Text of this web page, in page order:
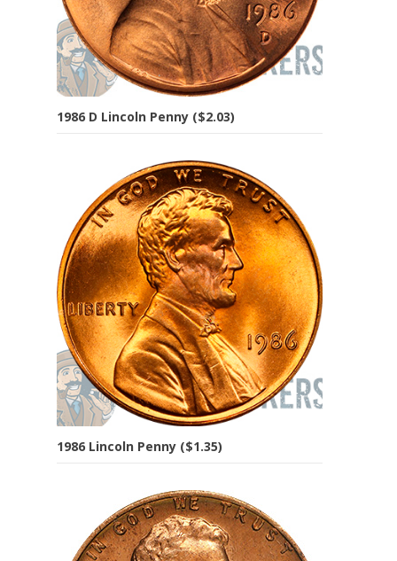
1986 D Lincoln Penny ($2.03)
1986 Lincoln Penny ($1.35)